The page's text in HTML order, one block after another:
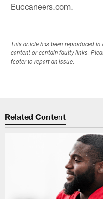
Buccaneers.com.
This article has been reproduced
content or contain faulty links.
footer to report an issue.
Related Content